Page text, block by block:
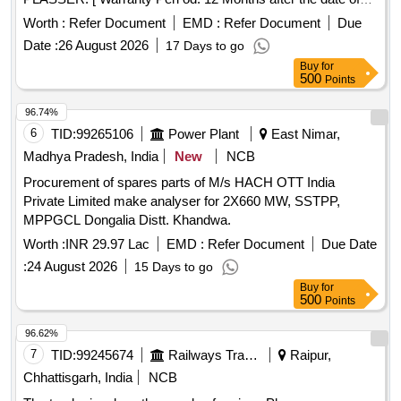
delivery ] ]
Worth : Refer Document EMD : Refer Document
Due
Date :26 August 2026 17 Days to go
Buy for
500 Points
6 TID:99265106 Power Plant
East Nimar,
Madhya Pradesh, India
New
NCB
Procurement of spares parts of M/s HACH OTT India
Private Limited make analyser for 2X660 MW, SSTPP,
MPPGCL Dongalia Distt. Khandwa.
Worth :INR 29.97 Lac EMD : Refer Document
Due Date
:24 August 2026 15 Days to go
96.74%
Buy for
500 Points
7 TID:99245674 Railways Transport Services
Raipur,
Chhattisgarh, India
NCB
96.62%